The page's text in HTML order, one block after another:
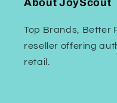
About JoyScout
Top Brands, Better
reseller offering
retail.